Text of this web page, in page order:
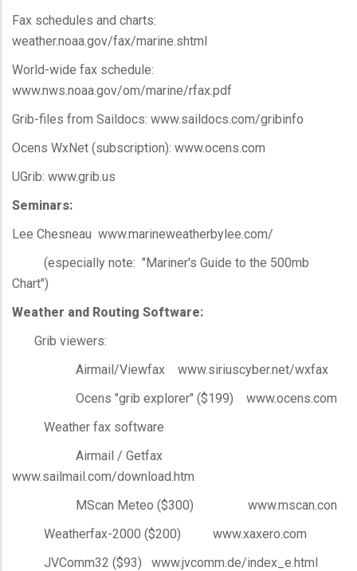
Fax schedules and charts:
weather.noaa.gov/fax/marine.shtml
World-wide fax schedule:
www.nws.noaa.gov/om/marine/rfax.pdf
Grib-files from Saildocs: www.saildocs.com/gribinfo
Ocens WxNet (subscription): www.ocens.com
UGrib: www.grib.us
Seminars:
Lee Chesneau www.marineweatherbylee.com/
(especially note: "Mariner's Guide to the 500mb
Chart")
Weather and Routing Software:
Grib viewers:
Airmail/Viewfax www.siriuscyber.net/wxfax
Ocens "grib explorer" ($199) www.ocens.com
Weather fax software
Airmail / Getfax
www.sailmail.com/download.htm
MScan Meteo ($300) www.mscan.con
Weatherfax-2000 ($200) www.xaxero.com
JVComm32 ($93) www.jvcomm.de/index_e.html